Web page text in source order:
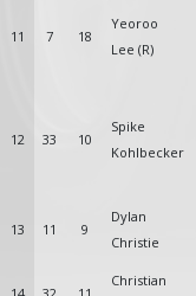
11 7 18
Yeoroo
Lee (R)
12 33 10
Spike
Kohlbecker
13 11 9
Dylan
Christie
Christian